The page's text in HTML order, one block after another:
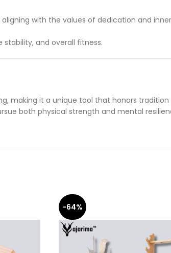
with the values of dedication and
and overall fitness.
making it a unique tool that honors
both physical strength and mental
-64%